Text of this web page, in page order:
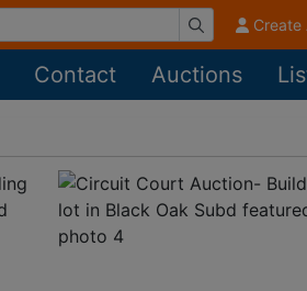
Create
Contact Auctions